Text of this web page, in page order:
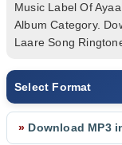
Music Label Of
Album Category.
Laare Song
Select Format
» Download MP3